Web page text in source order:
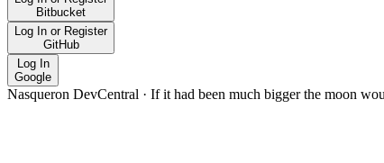
Bitbucket
Log In or Register
GitHub
Log In
Google
Nasqueron DevCentral · If it had been much bigger the moon